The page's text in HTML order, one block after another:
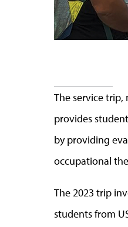
The service
provides
by providing
occupational
The 2023 trip
students from